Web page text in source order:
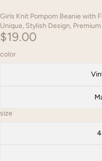
Girls Knit Pompom Beanie with
Unique, Stylish Design,
$19.00
color
size